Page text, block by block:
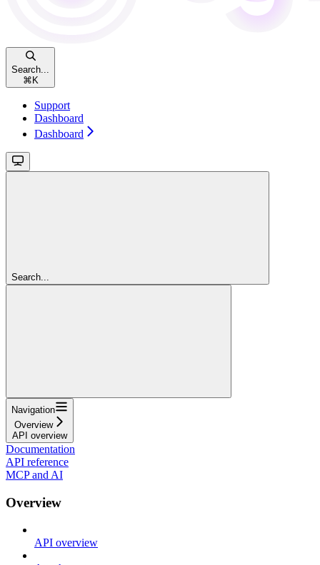
Search...
⌘ K
Support
Dashboard
Dashboard
Search...
Navigation
Overview
API overview
Documentation
API reference
MCP and AI
Overview
API overview